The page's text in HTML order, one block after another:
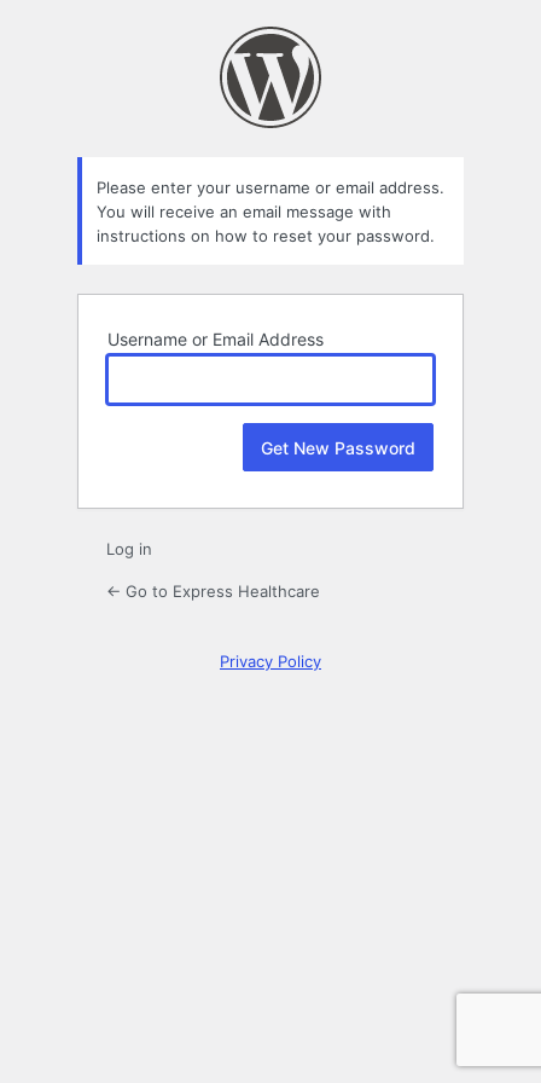
Please enter your username or email address.
You will receive an email message with
instructions on how to reset your password.
Username or Email Address
Log in
← Go to Express Healthcare
Privacy Policy